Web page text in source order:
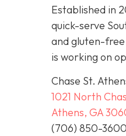
Established in
quick-serve
and gluten-
is working on
Chase St.
1021 North
Athens, GA
(706) 850-3600